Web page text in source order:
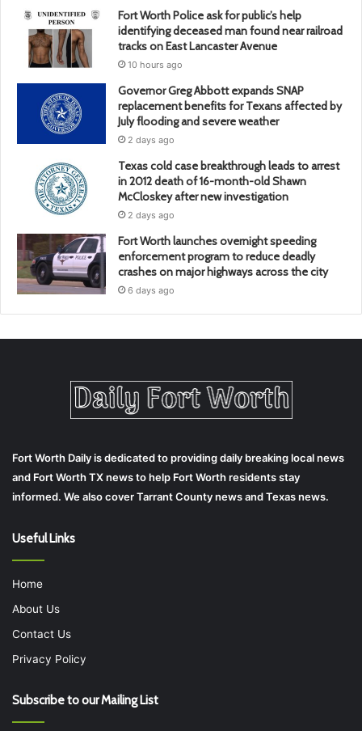
Fort Worth Police ask for public’s help
identifying deceased man found near railroad
tracks on East Lancaster Avenue
10 hours ago
Governor Greg Abbott expands SNAP
replacement benefits for Texans affected by
July flooding and severe weather
2 days ago
Texas cold case breakthrough leads to arrest
in 2012 death of 16-month-old Shawn
McCloskey after new investigation
2 days ago
Fort Worth launches overnight speeding
enforcement program to reduce deadly
crashes on major highways across the city
6 days ago
Fort Worth Daily is dedicated to providing daily breaking local news
and Fort Worth TX news to help Fort Worth residents stay
informed. We also cover Tarrant County news and Texas news.
Useful Links
Home
About Us
Contact Us
Privacy Policy
Subscribe to our Mailing List